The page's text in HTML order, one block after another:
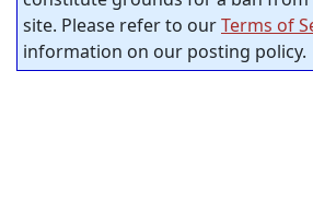
site. Please refer to ourTerms of
information on our posting policy.